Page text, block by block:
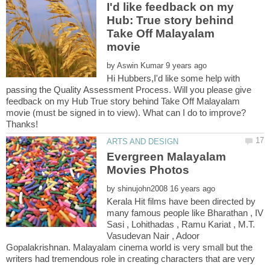
I'd like feedback on my
Hub: True story behind
Take Off Malayalam
by
Hi Hubbers,I'd like some help with
passing the Quality Assessment Process. Will you please give
feedback on my Hub True story behind Take Off Malayalam
movie (must be signed in to view). What can I do to improve?
Evergreen Malayalam
by
Kerala Hit films have been directed by
many famous people like Bharathan , IV
Sasi , Lohithadas , Ramu Kariat , M.T.
Vasudevan Nair , Adoor
Gopalakrishnan. Malayalam cinema world is very small but the
writers had tremendous role in creating characters that are very